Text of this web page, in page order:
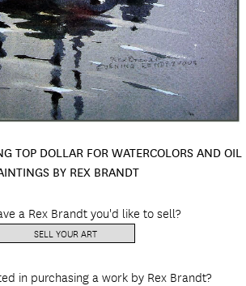
TOP DOLLAR FOR WATERCOLORS AND OIL
BY REX BRANDT
a Rex Brandt you'd like to sell?
SELL YOUR ART
in purchasing a work by Rex Brandt?